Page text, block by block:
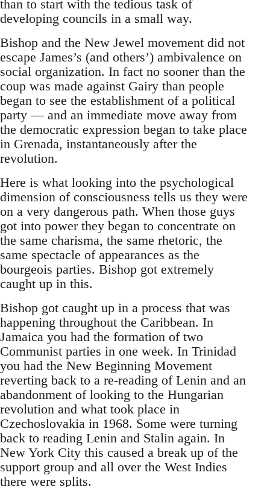
than to start with the tedious task of
developing councils in a small way.
Bishop and the New Jewel movement did not
escape James’s (and others’) ambivalence on
social organization. In fact no sooner than the
coup was made against Gairy than people
began to see the establishment of a political
party — and an immediate move away from
the democratic expression began to take place
in Grenada, instantaneously after the
revolution.
Here is what looking into the psychological
dimension of consciousness tells us they were
on a very dangerous path. When those guys
got into power they began to concentrate on
the same charisma, the same rhetoric, the
same spectacle of appearances as the
bourgeois parties. Bishop got extremely
caught up in this.
Bishop got caught up in a process that was
happening throughout the Caribbean. In
Jamaica you had the formation of two
Communist parties in one week. In Trinidad
you had the New Beginning Movement
reverting back to a re-reading of Lenin and an
abandonment of looking to the Hungarian
revolution and what took place in
Czechoslovakia in 1968. Some were turning
back to reading Lenin and Stalin again. In
New York City this caused a break up of the
support group and all over the West Indies
there were splits.